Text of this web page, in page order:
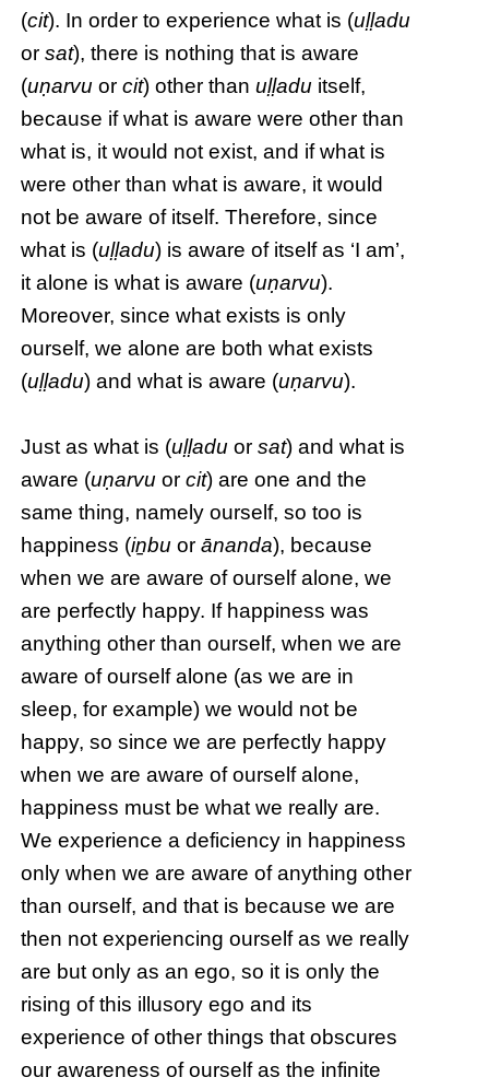
(cit). In order to experience what is (uḷḷadu
orsat), there is nothing that is aware
(uṇarvu orcit) other thanuḷḷadu itself,
because if what is aware were other than
what is, it would not exist, and if what is
were other than what is aware, it would
not be aware of itself. Therefore, since
what is (uḷḷadu) is aware of itself as ‘I am’,
it alone is what is aware (uṇarvu).
Moreover, since what exists is only
ourself, we alone are both what exists
(uḷḷadu) and what is aware (uṇarvu).
Just as what is (uḷḷadu orsat) and what is
aware (uṇarvu orcit) are one and the
same thing, namely ourself, so too is
happiness (iṉbu orānanda), because
when we are aware of ourself alone, we
are perfectly happy. If happiness was
anything other than ourself, when we are
aware of ourself alone (as we are in
sleep, for example) we would not be
happy, so since we are perfectly happy
when we are aware of ourself alone,
happiness must be what we really are.
We experience a deficiency in happiness
only when we are aware of anything other
than ourself, and that is because we are
then not experiencing ourself as we really
are but only as an ego, so it is only the
rising of this illusory ego and its
experience of other things that obscures
our awareness of ourself as the infinite